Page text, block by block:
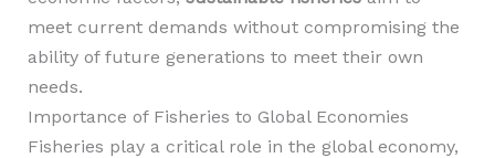
meet current demands without compromising the
ability of future generations to meet their own
needs.
Importance of Fisheries to Global Economies
Fisheries play a critical role in the global economy,